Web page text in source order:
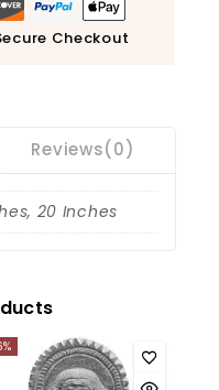
Checkout
Reviews(0)
20 Inches